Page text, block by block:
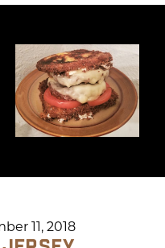
11, 2018